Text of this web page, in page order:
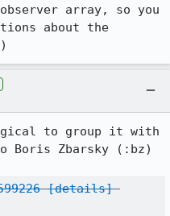
array, so you
about the
to group it with
Zbarsky (:bz)
[details]